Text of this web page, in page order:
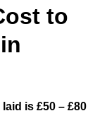
to
is £50 – £80